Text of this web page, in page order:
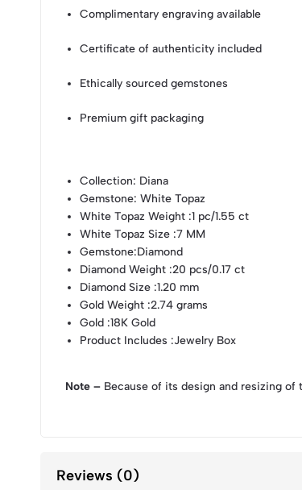
Complimentary engraving available
Certificate of authenticity included
Ethically sourced gemstones
Premium gift packaging
Collection: Diana
Gemstone: White Topaz
White Topaz Weight :1 pc/1.55 ct
White Topaz Size :7 MM
Gemstone:Diamond
Diamond Weight :20 pcs/0.17 ct
Diamond Size :1.20 mm
Gold Weight :2.74 grams
Gold :18K Gold
Product Includes :Jewelry Box
Note – Because of its design and resizing of
Reviews (0)